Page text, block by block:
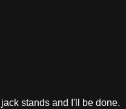
stands and I'll be done.